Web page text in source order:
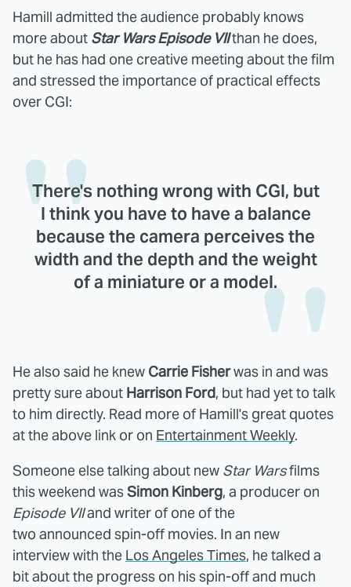
Hamill admitted the audience probably knows
more about Star Wars Episode VIIthan he does,
but he has had one creative meeting about the film
and stressed the importance of practical effects
over CGI:
There's nothing wrong with CGI, but
I think you have to have a balance
because the camera perceives the
width and the depth and the weight
of a miniature or a model.
He also said he knew Carrie Fisherwas in and was
pretty sure about Harrison Ford, but had yet to talk
to him directly. Read more of Hamill's great quotes
at the above link or on Entertainment Weekly.
Someone else talking about new Star Warsfilms
this weekend wasSimon Kinberg, a producer on
Episode VIIand writer of one of the
two announced spin-off movies. In an new
interview with the Los Angeles Times, he talked a
bit about the progress on his spin-off and much